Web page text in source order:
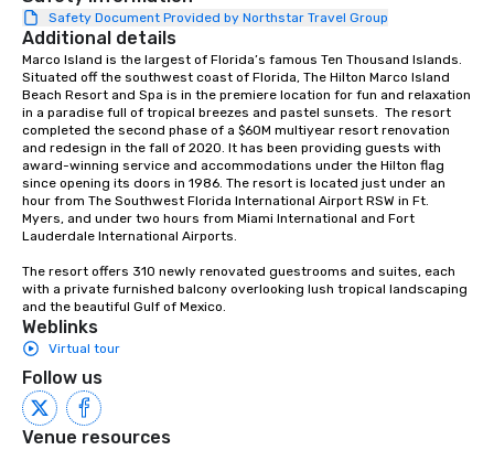
responsible tourism. With experience
across destinations like New York City,
Miami, Los Angeles, San Francisco,
Las Vegas, Chicago, Nashville, and
New Orleans, we combine creativity,
local expertise, and trusted on-the-
ground support to bring each event to
life.
Safety Document Provided by Northstar Travel Group
Additional details
Marco Island is the largest of Florida’s famous Ten Thousand Islands.
Situated off the southwest coast of Florida, The Hilton Marco Island
Beach Resort and Spa is in the premiere location for fun and relaxation
in a paradise full of tropical breezes and pastel sunsets.  The resort
completed the second phase of a $60M multiyear resort renovation
and redesign in the fall of 2020. It has been providing guests with
award-winning service and accommodations under the Hilton flag
since opening its doors in 1986. The resort is located just under an
hour from The Southwest Florida International Airport RSW in Ft.
Myers, and under two hours from Miami International and Fort
Lauderdale International Airports.
The resort offers 310 newly renovated guestrooms and suites, each
with a private furnished balcony overlooking lush tropical landscaping
and the beautiful Gulf of Mexico.
Weblinks
Virtual tour
Follow us
Venue resources